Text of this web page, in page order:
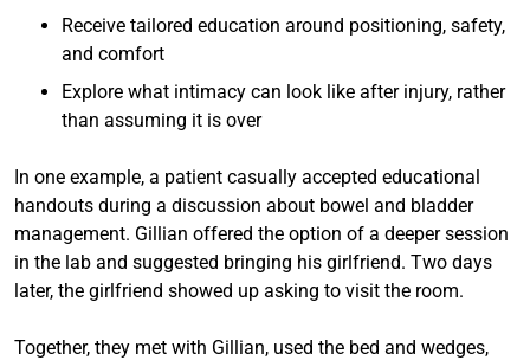
Receive tailored education around positioning, safety,
and comfort
Explore what intimacy can look like after injury, rather
than assuming it is over
In one example, a patient casually accepted educational
handouts during a discussion about bowel and bladder
management. Gillian offered the option of a deeper session
in the lab and suggested bringing his girlfriend. Two days
later, the girlfriend showed up asking to visit the room.
Together, they met with Gillian, used the bed and wedges,